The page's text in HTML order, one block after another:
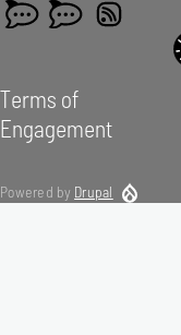
Terms of
Engagement
Powered by Drupal